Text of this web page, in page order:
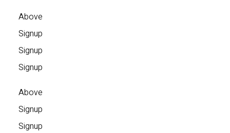
Above
Signup
Signup
Signup
Above
Signup
Signup